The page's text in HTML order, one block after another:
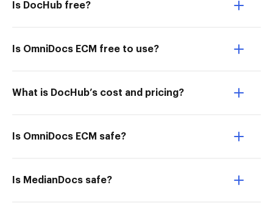
Is DocHub free?
Is OmniDocs ECM free to use?
What is DocHub’s cost and pricing?
Is OmniDocs ECM safe?
Is MedianDocs safe?